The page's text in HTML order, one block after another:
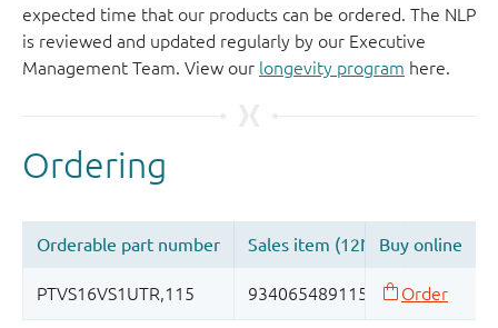
expected time that our products can be ordered. The NLP
is reviewed and updated regularly by our Executive
Management Team. View our longevity program here.